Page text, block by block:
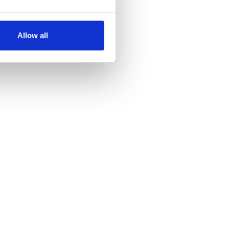
meters
our traffic. We also share
may combine it with
Allow all